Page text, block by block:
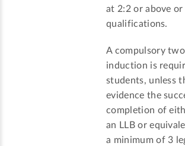
at 2:2 or above
qualifications.
A compulsory
induction is
students, unless
evidence the
completion of
an LLB or
a minimum of 3